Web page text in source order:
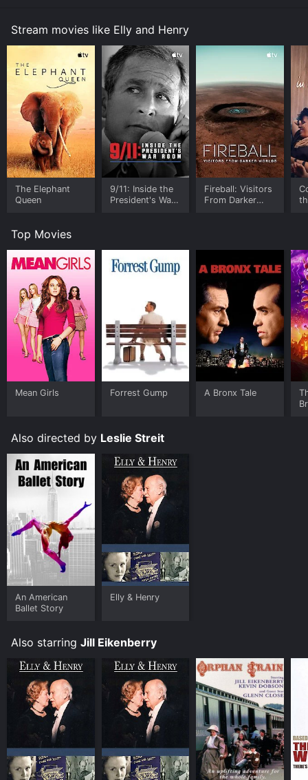
Stream movies like Elly and Henry
The Elephant
Queen
9/11: Inside the
President's War
Fireball: Visitors
From Darker
Top Movies
Mean Girls Forrest Gump A Bronx Tale
Also directed by Leslie Streit
An American
Ballet Story
Elly & Henry
Also starring Jill Eikenberry